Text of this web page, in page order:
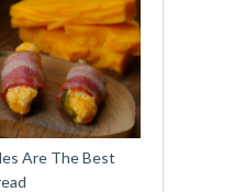
Are The Best